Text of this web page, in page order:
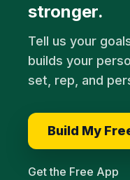
stronger.
Tell us your
builds your
set, rep, and
Build My
Get the Free App